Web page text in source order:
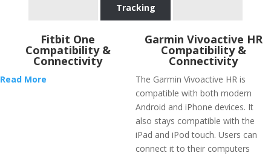
Tracking
Fitbit One
Compatibility &
Connectivity
Read More
Garmin Vivoactive HR
Compatibility &
Connectivity
The Garmin Vivoactive HR is
compatible with both modern
Android and iPhone devices. It
also stays compatible with the
iPad and iPod touch. Users can
connect it to their computers